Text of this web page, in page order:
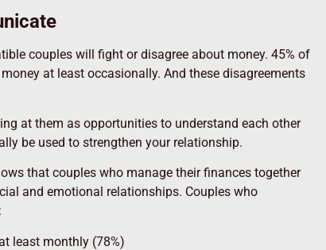
couples will fight or disagree about money. 45% of
at least occasionally. And these disagreements
at them as opportunities to understand each other
be used to strengthen your relationship.
that couples who manage their finances together
and emotional relationships. Couples who
least monthly (78%)